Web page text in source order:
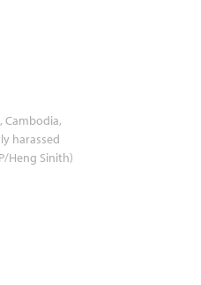
Cambodia,
harassed
Heng Sinith)